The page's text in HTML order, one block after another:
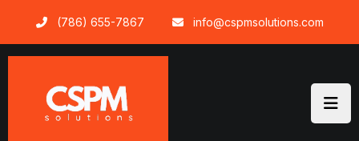
content
(786) 655-7867 info@cspmsolutions.com